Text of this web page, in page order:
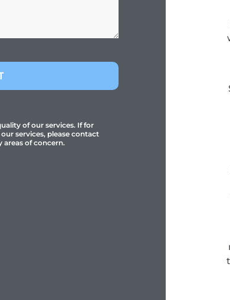
of our services. If for
services, please contact
areas of concern.